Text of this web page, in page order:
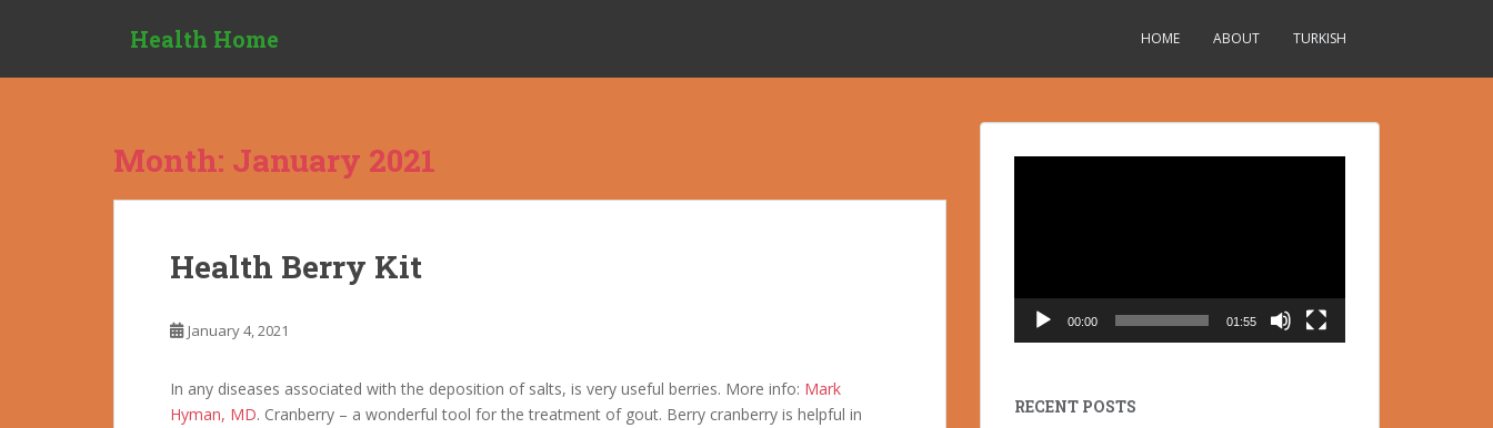
Health Home HOME ABOUT TURKISH
Month: January 2021
Health Berry Kit
January 4, 2021
In any diseases associated with the deposition of salts, is very useful berries. More info: Mark
Hyman, MD. Cranberry – a wonderful tool for the treatment of gout. Berry cranberry is helpful in
00:00 01:55
RECENT POSTS